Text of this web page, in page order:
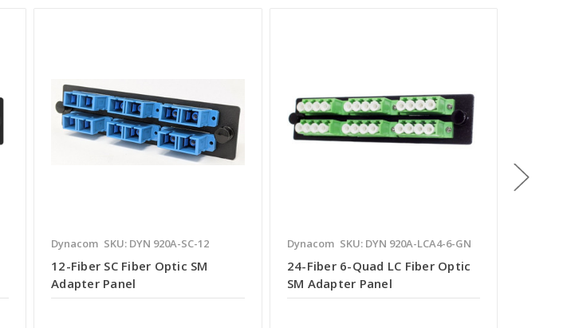
Dynacom SKU: DYN 920A-SC-12
12-Fiber SC Fiber Optic SM
Adapter Panel
Dynacom SKU: DYN 920A-LCA4-6-GN
24-Fiber 6-Quad LC Fiber Optic
SM Adapter Panel